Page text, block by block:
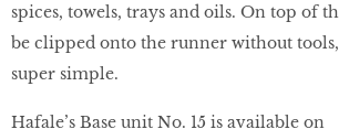
spices, towels, trays and oils. On top of
be clipped onto the runner without
super simple.
Hafale’s Base unit No. 15 is available on